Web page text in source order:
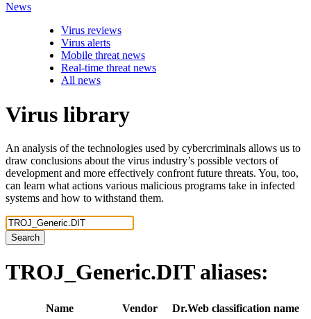
News
Virus reviews
Virus alerts
Mobile threat news
Real-time threat news
All news
Virus library
An analysis of the technologies used by cybercriminals allows us to
draw conclusions about the virus industry’s possible vectors of
development and more effectively confront future threats. You, too,
can learn what actions various malicious programs take in infected
systems and how to withstand them.
Search
TROJ_Generic.DIT aliases:
Name Vendor
Dr.Web classification name